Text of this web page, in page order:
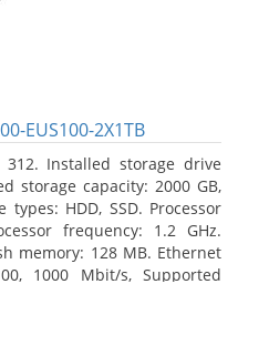
EUS100-2X1TB
312. Installed storage drive
storage capacity: 2000 GB,
HDD, SSD. Processor
frequency: 1.2 GHz.
memory: 128 MB. Ethernet
1000 Mbit/s, Supported